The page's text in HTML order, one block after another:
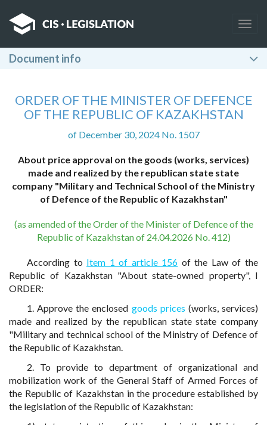
Document info
ORDER OF THE MINISTER OF DEFENCE
OF THE REPUBLIC OF KAZAKHSTAN
of December 30, 2024 No. 1507
About price approval on the goods (works, services)
made and realized by the republican state state
company "Military and Technical School of the Ministry
of Defence of the Republic of Kazakhstan"
(as amended of the Order of the Minister of Defence of the
Republic of Kazakhstan of 24.04.2026 No. 412)
According to Item 1 of article 156 of the Law of the
Republic of Kazakhstan "About state-owned property", I
ORDER:
1. Approve the enclosed goods prices (works, services)
made and realized by the republican state state company
"Military and technical school of the Ministry of Defence of
the Republic of Kazakhstan.
2. To provide to department of organizational and
mobilization work of the General Staff of Armed Forces of
the Republic of Kazakhstan in the procedure established by
the legislation of the Republic of Kazakhstan: